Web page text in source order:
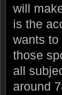
will
is the
wants
those
all
around